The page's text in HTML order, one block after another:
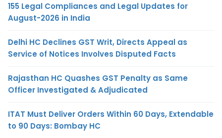
155 Legal Compliances and Legal Updates for
August-2026 in India
Delhi HC Declines GST Writ, Directs Appeal as
Service of Notices Involves Disputed Facts
Rajasthan HC Quashes GST Penalty as Same
Officer Investigated & Adjudicated
ITAT Must Deliver Orders Within 60 Days, Extendable
to 90 Days: Bombay HC